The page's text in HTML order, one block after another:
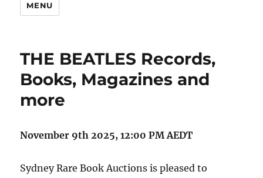
MENU
THE BEATLES Records,
Books, Magazines and
more
November 9th 2025, 12:00 PM AEDT
Sydney Rare Book Auctions is pleased to